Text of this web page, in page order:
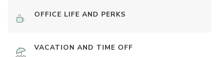
OFFICE LIFE AND PERKS
VACATION AND TIME OFF